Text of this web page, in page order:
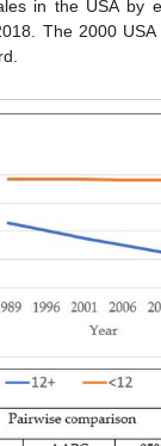
in the USA by
The 2000 USA